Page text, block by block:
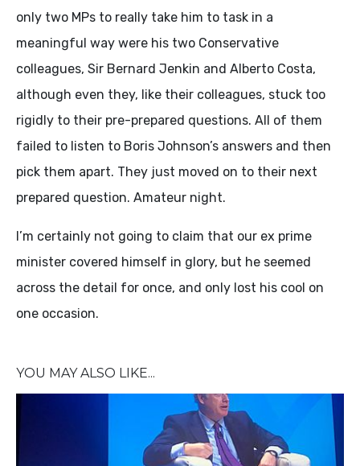
only two MPs to really take him to task in a
meaningful way were his two Conservative
colleagues, Sir Bernard Jenkin and Alberto Costa,
although even they, like their colleagues, stuck too
rigidly to their pre-prepared questions. All of them
failed to listen to Boris Johnson’s answers and then
pick them apart. They just moved on to their next
prepared question. Amateur night.
I’m certainly not going to claim that our ex prime
minister covered himself in glory, but he seemed
across the detail for once, and only lost his cool on
one occasion.
YOU MAY ALSO LIKE...